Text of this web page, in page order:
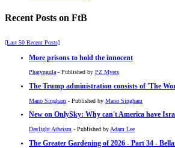
Recent Posts on FtB
[Last 50 Recent Posts]
More prisons to hold the innocent
Pharyngula- Published by PZ Myers
The Trump administration consists of 'The
Mano Singham - Published by Mano Singham
New on OnlySky: Why can't America have
Daylight Atheism - Published by Adam Lee
The Greater Gardening of 2026 - Part 34 -